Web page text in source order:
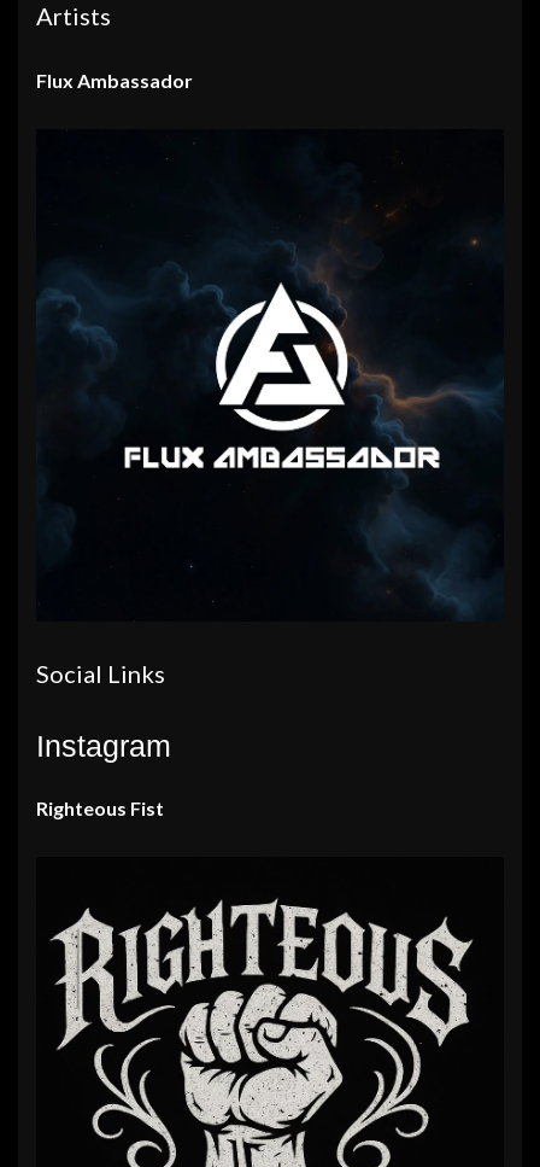
Artists
Flux Ambassador
Social Links
Instagram
Righteous Fist